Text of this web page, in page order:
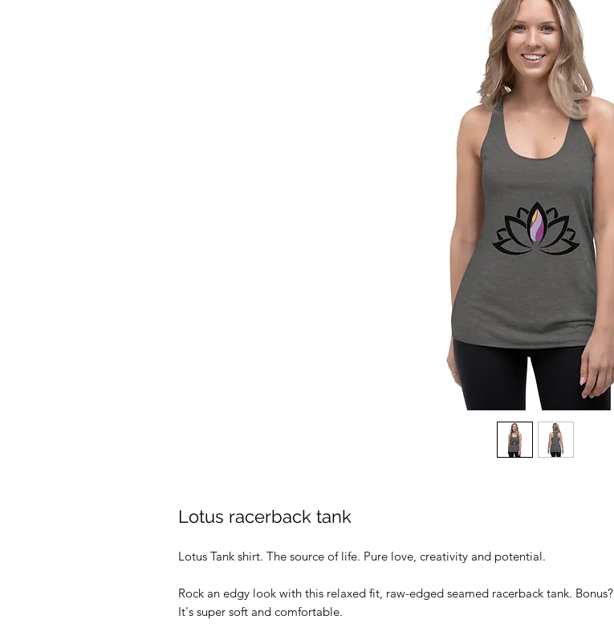
Lotus racerback tank
Lotus Tank shirt. The source of life. Pure love, creativity and potential.
Rock an edgy look with this relaxed fit, raw-edged seamed racerback tank. Bonus?
It's super soft and comfortable.